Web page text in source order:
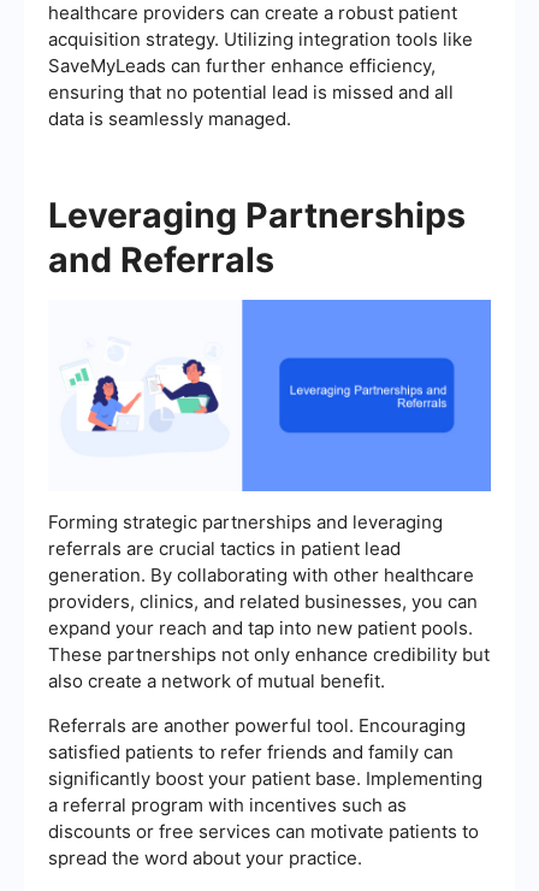
healthcare providers can create a robust patient
acquisition strategy. Utilizing integration tools like
SaveMyLeads can further enhance efficiency,
ensuring that no potential lead is missed and all
data is seamlessly managed.
Leveraging Partnerships
and Referrals
Forming strategic partnerships and leveraging
referrals are crucial tactics in patient lead
generation. By collaborating with other healthcare
providers, clinics, and related businesses, you can
expand your reach and tap into new patient pools.
These partnerships not only enhance credibility but
also create a network of mutual benefit.
Referrals are another powerful tool. Encouraging
satisfied patients to refer friends and family can
significantly boost your patient base. Implementing
a referral program with incentives such as
discounts or free services can motivate patients to
spread the word about your practice.